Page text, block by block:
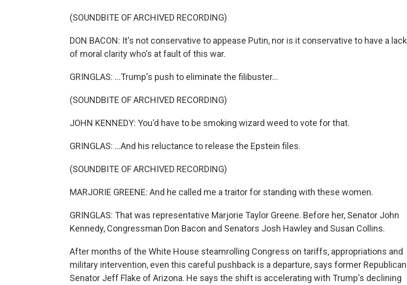
(SOUNDBITE OF ARCHIVED RECORDING)
DON BACON: It's not conservative to appease Putin, nor is it conservative to have a lack
of moral clarity who's at fault of this war.
GRINGLAS: ...Trump's push to eliminate the filibuster...
(SOUNDBITE OF ARCHIVED RECORDING)
JOHN KENNEDY: You'd have to be smoking wizard weed to vote for that.
GRINGLAS: ...And his reluctance to release the Epstein files.
(SOUNDBITE OF ARCHIVED RECORDING)
MARJORIE GREENE: And he called me a traitor for standing with these women.
GRINGLAS: That was representative Marjorie Taylor Greene. Before her, Senator John
Kennedy, Congressman Don Bacon and Senators Josh Hawley and Susan Collins.
After months of the White House steamrolling Congress on tariffs, appropriations and
military intervention, even this careful pushback is a departure, says former Republican
Senator Jeff Flake of Arizona. He says the shift is accelerating with Trump's declining